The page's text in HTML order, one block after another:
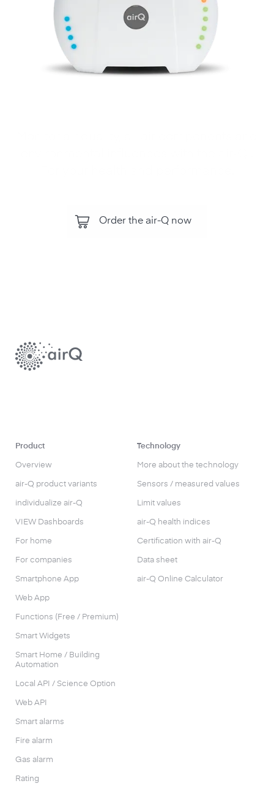
Order the air-Q now
Product
Overview
air-Q product variants
individualize air-Q
VIEW Dashboards
For home
For companies
Smartphone App
Web App
Functions (Free / Premium)
Smart Widgets
Smart Home / Building
Automation
Local API / Science Option
Web API
Smart alarms
Fire alarm
Gas alarm
Rating
Technology
More about the technology
Sensors / measured values
Limit values
air-Q health indices
Certification with air-Q
Data sheet
air-Q Online Calculator